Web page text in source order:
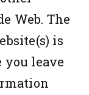
Web. The
is
you leave